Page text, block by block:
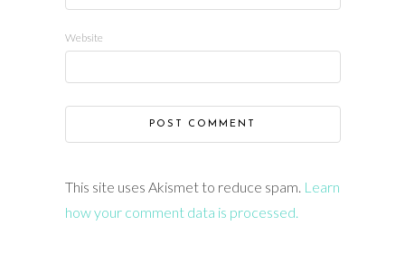
Website
This site uses Akismet to reduce spam. Learn
how your comment data is processed.